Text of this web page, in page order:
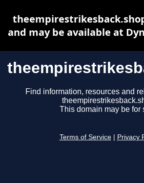
Find information, resources and
This domain may be for
Terms of Service Privacy
and may be available at